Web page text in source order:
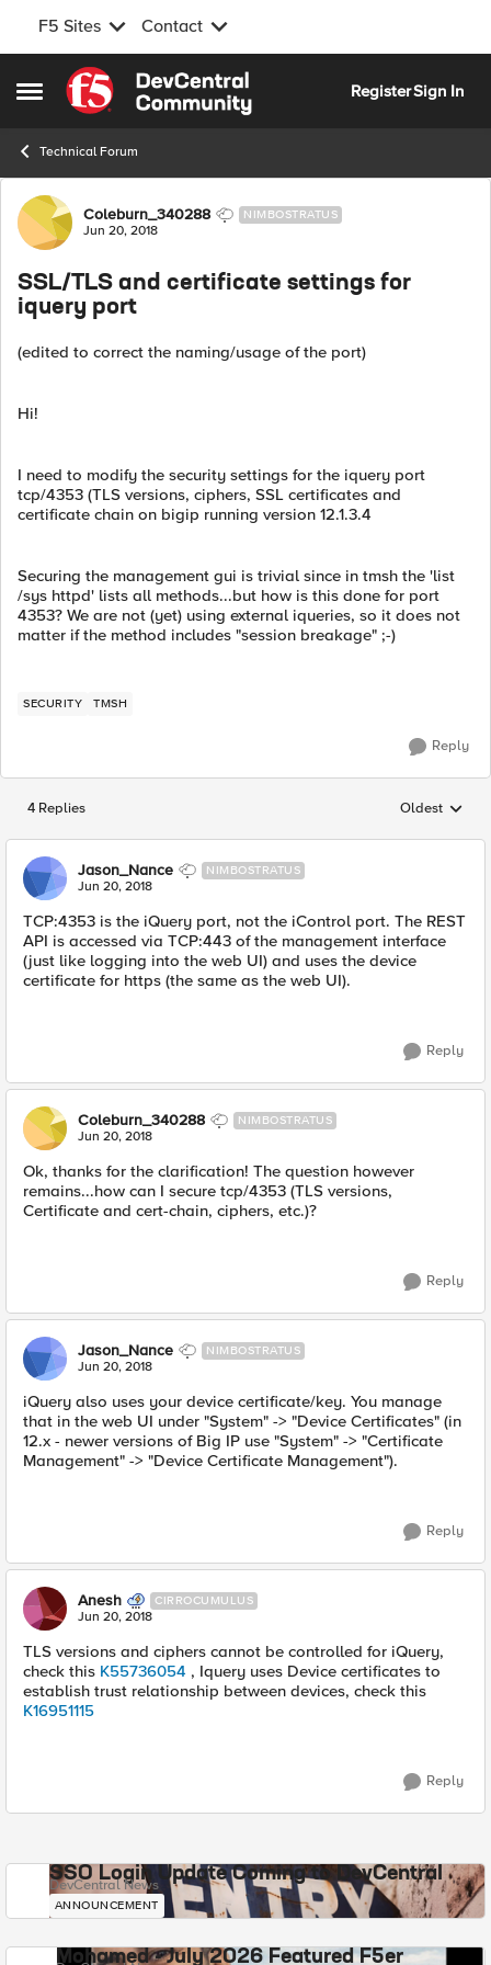
F5 Sites Contact
Open Side Menu
Skip to content
RegisterSign In
Technical Forum
Forum Discussion
Coleburn_340288 NIMBOSTRATUS
Jun 20, 2018
SSL/TLS and certificate settings for
iquery port
(edited to correct the naming/usage of the port)
Hi!
I need to modify the security settings for the iquery port
tcp/4353 (TLS versions, ciphers, SSL certificates and
certificate chain on bigip running version 12.1.3.4
Securing the management gui is trivial since in tmsh the 'list
/sys httpd' lists all methods...but how is this done for port
4353? We are not (yet) using external iqueries, so it does not
matter if the method includes "session breakage" ;-)
SECURITY TMSH
Reply
4 Replies Replies
Oldest
Jason_Nance NIMBOSTRATUS
Jun 20, 2018
TCP:4353 is the iQuery port, not the iControl port. The REST
API is accessed via TCP:443 of the management interface
(just like logging into the web UI) and uses the device
certificate for https (the same as the web UI).
Reply
Coleburn_340288 NIMBOSTRATUS
Jun 20, 2018
Ok, thanks for the clarification! The question however
remains...how can I secure tcp/4353 (TLS versions,
Certificate and cert-chain, ciphers, etc.)?
Reply
Jason_Nance NIMBOSTRATUS
Jun 20, 2018
iQuery also uses your device certificate/key. You manage
that in the web UI under "System" -> "Device Certificates" (in
12.x - newer versions of Big IP use "System" -> "Certificate
Management" -> "Device Certificate Management").
Reply
Anesh CIRROCUMULUS
Jun 20, 2018
TLS versions and ciphers cannot be controlled for iQuery,
check this K55736054 , Iquery uses Device certificates to
establish trust relationship between devices, check this
K16951115
Reply
SSO Login Update Coming to DevCentral
DevCentral News
ANNOUNCEMENT
Mohamed - July 2026 Featured F5er